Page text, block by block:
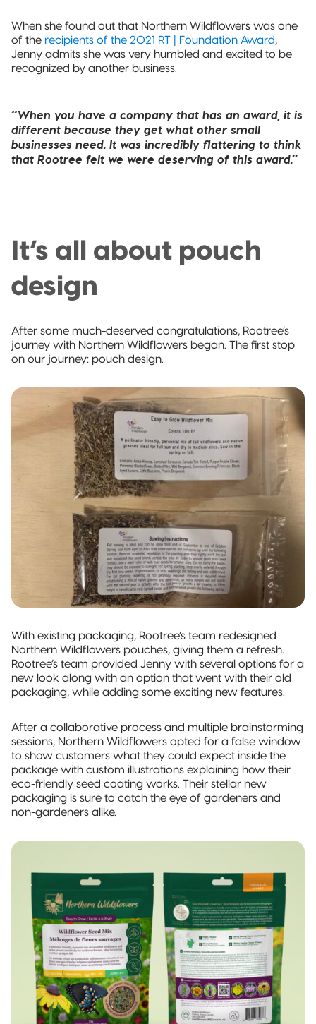
When she found out that Northern Wildflowers was one
of the recipients of the 2021 RT | Foundation Award,
Jenny admits she was very humbled and excited to be
recognized by another business.
“When you have a company that has an award, it is
different because they get what other small
businesses need. It was incredibly flattering to think
that Rootree felt we were deserving of this award.”
It’s all about pouch
design
After some much-deserved congratulations, Rootree’s
journey with Northern Wildflowers began. The first stop
on our journey: pouch design.
With existing packaging, Rootree’s team redesigned
Northern Wildflowers pouches, giving them a refresh.
Rootree’s team provided Jenny with several options for a
new look along with an option that went with their old
packaging, while adding some exciting new features.
After a collaborative process and multiple brainstorming
sessions, Northern Wildflowers opted for a false window
to show customers what they could expect inside the
package with custom illustrations explaining how their
eco-friendly seed coating works. Their stellar new
packaging is sure to catch the eye of gardeners and
non-gardeners alike.